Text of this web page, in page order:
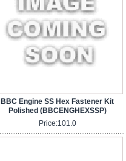
BBC Engine SS Hex Fastener Kit
Polished (BBCENGHEXSSP)
Price:101.0